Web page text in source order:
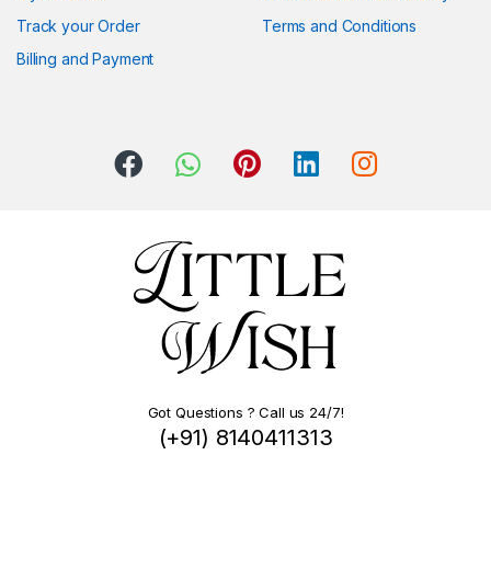
Track your Order
Billing and Payment
Terms and Conditions
Got Questions ? Call us 24/7!
(+91) 8140411313